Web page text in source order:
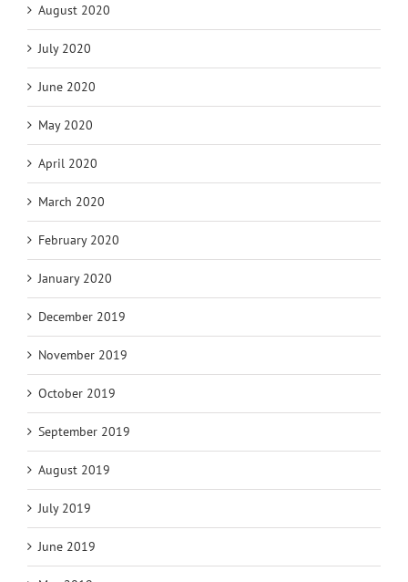
August 2020
July 2020
June 2020
May 2020
April 2020
March 2020
February 2020
January 2020
December 2019
November 2019
October 2019
September 2019
August 2019
July 2019
June 2019